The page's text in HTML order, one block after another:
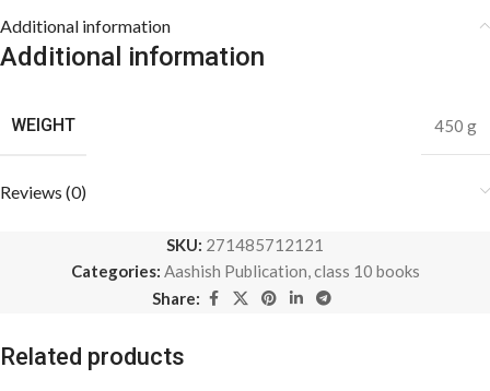
Additional information
Additional information
WEIGHT 450 g
Reviews (0)
SKU: 271485712121
Categories: Aashish Publication class 10 books
Share:
Related products